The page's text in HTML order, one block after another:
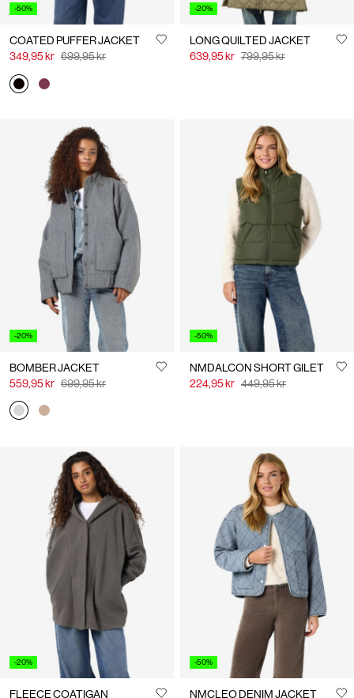
-50%
COATED PUFFER JACKET
349,95 kr 699,95 kr
-20%
LONG QUILTED JACKET
639,95 kr 799,95 kr
-20%
BOMBER JACKET
559,95 kr 699,95 kr
-50%
NMDALCON SHORT GILET
224,95 kr 449,95 kr
-20%
FLEECE COATIGAN
-50%
NMCLEO DENIM JACKET